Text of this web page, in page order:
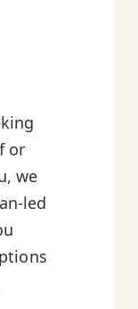
or
we
led